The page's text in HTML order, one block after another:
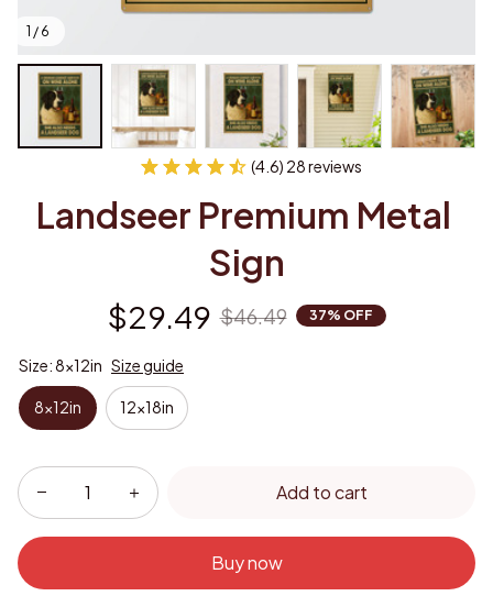
1 / 6
(4.6) 28 reviews
Landseer Premium Metal
Sign
$29.49 $46.49 37% OFF
Size: 8x12in Size guide
8x12in 12x18in
Add to cart
Buy now